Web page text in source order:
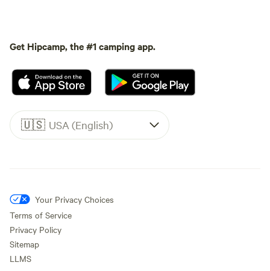
Get Hipcamp, the #1 camping app.
🇺🇸 USA (English)
Your Privacy Choices
Terms of Service
Privacy Policy
Sitemap
LLMS